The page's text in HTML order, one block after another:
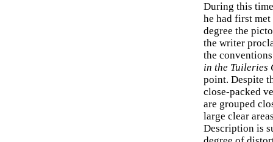
During this
he had first
degree the
the writer
the
in the Tuileries
point. Despite
close-packed
are grouped
large clear
Description is